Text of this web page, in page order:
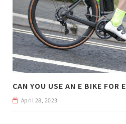
CAN YOU USE AN E BIKE FOR
April 28, 2023